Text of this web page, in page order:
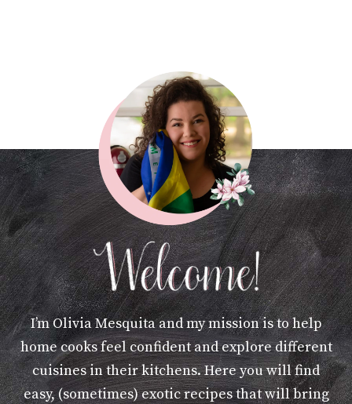
I’m Olivia Mesquita and my mission is to help
home cooks feel confident and explore different
cuisines in their kitchens. Here you will find
easy, (sometimes) exotic recipes that will bring